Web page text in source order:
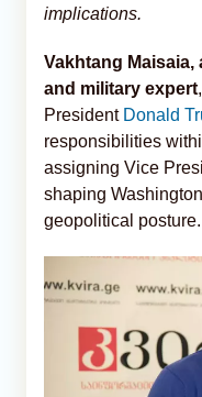
implications.
Vakhtang
and military expert
President Donald
responsibilities
assigning Vice
shaping
geopolitical posture.